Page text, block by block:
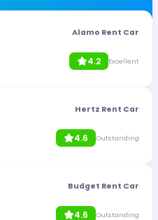
Alamo Rent Car
4.2 Excellent
Hertz Rent Car
4.6 Outstanding
Budget Rent Car
4.6 Outstanding